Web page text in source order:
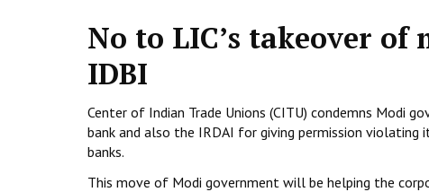
No to LIC’s takeover
IDBI
Center of Indian Trade Unions (CITU) condemns Modi
bank and also the IRDAI for giving permission
banks.
This move of Modi government will be helping the